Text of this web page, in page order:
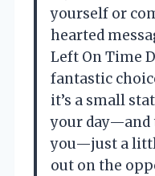
yourself or
hearted
Left On Time
fantastic
it’s a small
your day—and
you—just a
out on the